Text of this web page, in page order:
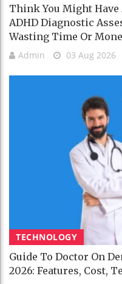
Think You Might Have
ADHD Diagnostic
Wasting Time Or
Admin 03 Aug 2026
TECHNOLOGY
Guide To Doctor On
2026: Features, Cost,